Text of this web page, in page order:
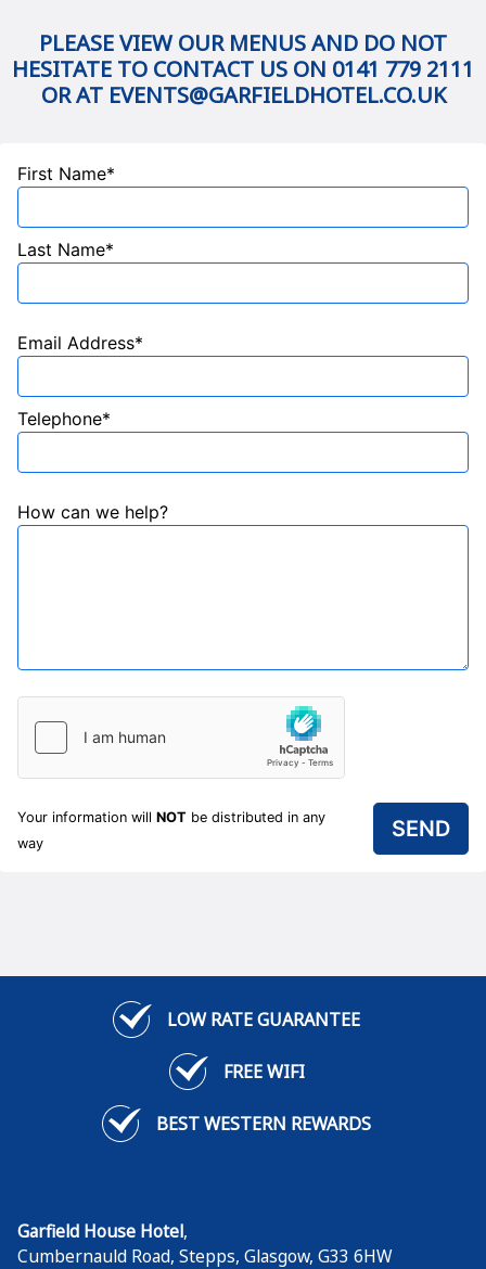
PLEASE VIEW OUR MENUS AND DO NOT
HESITATE TO CONTACT US ON 0141 779 2111
OR AT EVENTS@GARFIELDHOTEL.CO.UK
First Name*
Last Name*
Email Address*
Telephone*
How can we help?
Your information will NOT be distributed in any
way
LOW RATE GUARANTEE
FREE WIFI
BEST WESTERN REWARDS
Garfield House Hotel,
Cumbernauld Road, Stepps, Glasgow, G33 6HW